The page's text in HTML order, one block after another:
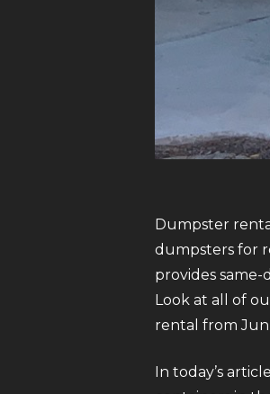
Dumpster
dumpsters for
provides
Look at all of
rental from
In today’s